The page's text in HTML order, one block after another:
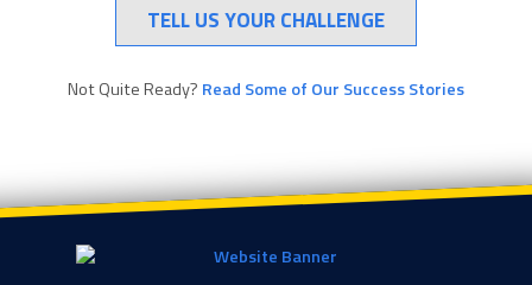
TELL US YOUR CHALLENGE
Not Quite Ready? Read Some of Our Success Stories